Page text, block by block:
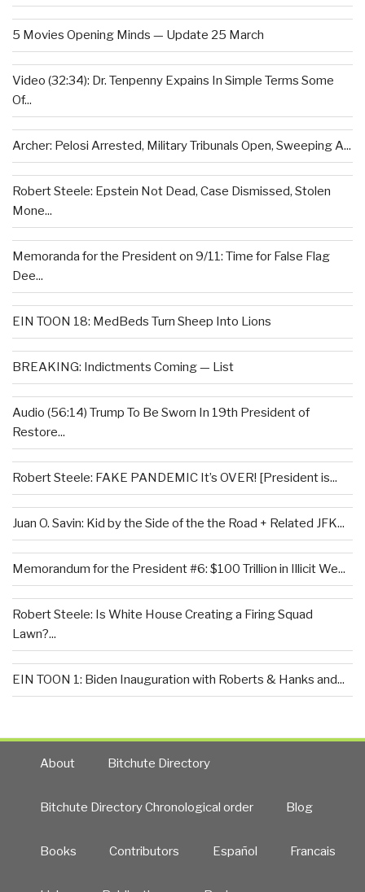
5 Movies Opening Minds — Update 25 March
Video (32:34): Dr. Tenpenny Expains In Simple Terms Some
Of...
Archer: Pelosi Arrested, Military Tribunals Open, Sweeping A...
Robert Steele: Epstein Not Dead, Case Dismissed, Stolen
Mone...
Memoranda for the President on 9/11: Time for False Flag
Dee...
EIN TOON 18: MedBeds Turn Sheep Into Lions
BREAKING: Indictments Coming — List
Audio (56:14) Trump To Be Sworn In 19th President of
Restore...
Robert Steele: FAKE PANDEMIC It’s OVER! [President is...
Juan O. Savin: Kid by the Side of the the Road + Related JFK...
Memorandum for the President #6: $100 Trillion in Illicit We...
Robert Steele: Is White House Creating a Firing Squad
Lawn?...
EIN TOON 1: Biden Inauguration with Roberts & Hanks and...
About Bitchute Directory
Bitchute Directory Chronological order Blog
Books Contributors Español Francais